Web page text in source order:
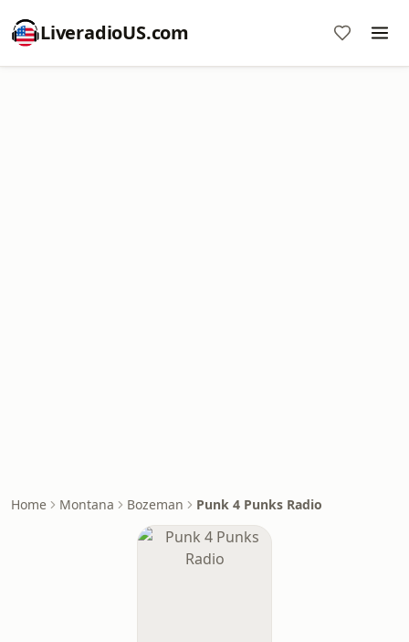
LiveradioUS.com
Home Montana Bozeman Punk 4 Punks Radio